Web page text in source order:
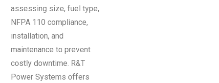
assessing size, fuel type,
NFPA 110 compliance,
installation, and
maintenance to prevent
costly downtime. R&T
Power Systems offers